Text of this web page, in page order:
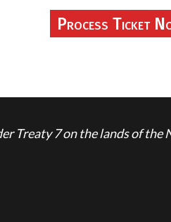
Treaty 7 on the lands of